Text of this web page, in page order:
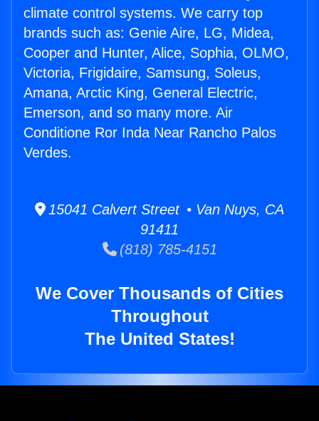
climate control systems. We carry top
brands such as: Genie Aire, LG, Midea,
Cooper and Hunter, Alice, Sophia, OLMO,
Victoria, Frigidaire, Samsung, Soleus,
Amana, Arctic King, General Electric,
Emerson, and so many more. Air
Conditione Ror Inda Near Rancho Palos
Verdes.
15041 Calvert Street • Van Nuys, CA
91411
(818) 785-4151
We Cover Thousands of Cities
Throughout
The United States!